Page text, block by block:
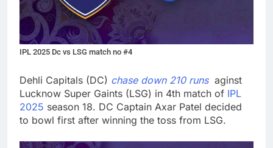
IPL 2025 Dc vs LSG match no #4
Dehli Capitals (DC) chase down 210 runsaginst
Lucknow Super Gaints (LSG) in 4th match of IPL
2025 season 18. DC Captain Axar Patel decided
to bowl first after winning the toss from LSG.